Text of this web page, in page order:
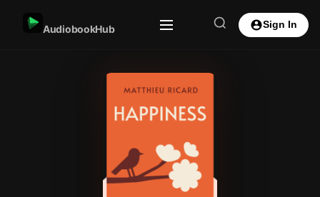
AudiobookHub Sign In